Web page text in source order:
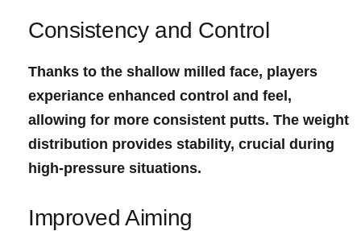
Consistency and Control
Thanks to the shallow milled ‍face, players
experiance enhanced ​control and feel,
allowing for⁤ more consistent⁢ putts. The ‌weight
distribution​ provides stability, ‍crucial⁤ during
high-pressure situations.
Improved ‌Aiming